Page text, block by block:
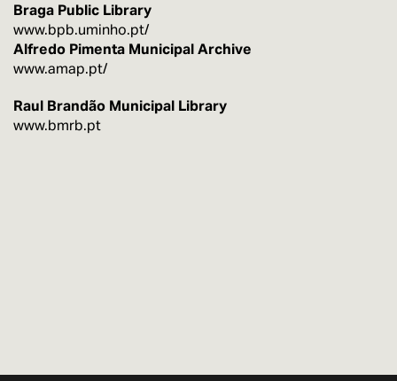
Braga Public Library
www.bpb.uminho.pt/
Alfredo Pimenta Municipal Archive
www.amap.pt/
Raul Brandão Municipal Library
www.bmrb.pt